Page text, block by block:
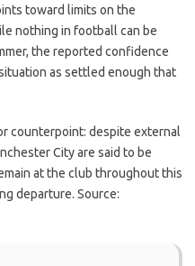
toward limits on the
nothing in football can be
the reported confidence
as settled enough that
counterpoint: despite external
City are said to be
at the club throughout this
departure. Source: